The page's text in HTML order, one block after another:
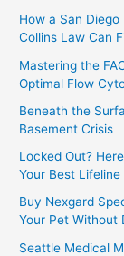
How a San
Collins Law Can
Mastering the
Optimal Flow
Beneath the
Basement Crisis
Locked Out?
Your Best Lifeline
Buy Nexgard
Your Pet Without
Seattle Medical